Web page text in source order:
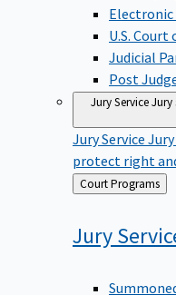
Electronic
U.S. Court
Judicial
Post
Jury Service
Jury Service
protect right
Back
to
Court Programs
Jury